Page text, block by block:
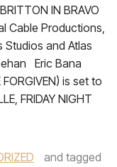
IN BRAVO
Cable Productions,
and Atlas
Eric Bana
is set to
FRIDAY NIGHT
and tagged